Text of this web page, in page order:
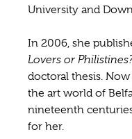
University and
In 2006, she
Lovers or
doctoral thesis.
the art world of
nineteenth
for her.